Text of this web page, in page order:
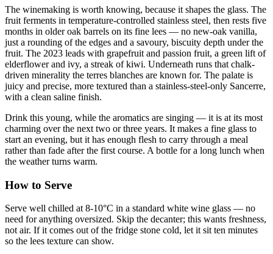
The winemaking is worth knowing, because it shapes the glass. The
fruit ferments in temperature-controlled stainless steel, then rests five
months in older oak barrels on its fine lees — no new-oak vanilla,
just a rounding of the edges and a savoury, biscuity depth under the
fruit. The 2023 leads with grapefruit and passion fruit, a green lift of
elderflower and ivy, a streak of kiwi. Underneath runs that chalk-
driven minerality the terres blanches are known for. The palate is
juicy and precise, more textured than a stainless-steel-only Sancerre,
with a clean saline finish.
Drink this young, while the aromatics are singing — it is at its most
charming over the next two or three years. It makes a fine glass to
start an evening, but it has enough flesh to carry through a meal
rather than fade after the first course. A bottle for a long lunch when
the weather turns warm.
How to Serve
Serve well chilled at 8-10°C in a standard white wine glass — no
need for anything oversized. Skip the decanter; this wants freshness,
not air. If it comes out of the fridge stone cold, let it sit ten minutes
so the lees texture can show.